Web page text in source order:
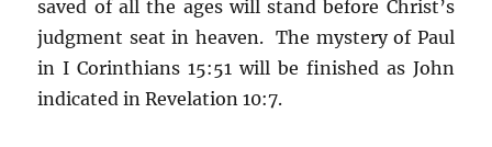
saved of all the ages will stand before Christ’s
judgment seat in heaven. The mystery of Paul
in I Corinthians 15:51 will be finished as John
indicated in Revelation 10:7.